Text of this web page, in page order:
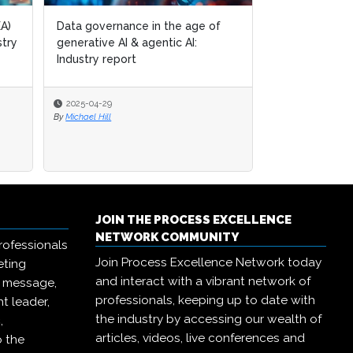
Generative AI & the
transformation of operational
excellence: Industry report
2024-12-19
By Michael Hill
leader,
the
JOIN THE PROCESS EXCELLENCE
NETWORK COMMUNITY
Join Process Excellence Network today
and interact with a vibrant network of
professionals, keeping up to date with
the industry by accessing our wealth of
articles, videos, live conferences and